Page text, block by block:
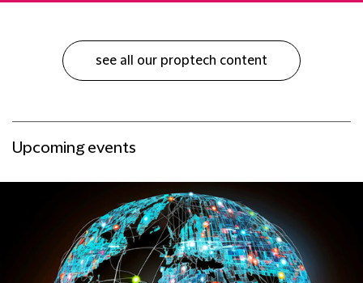
see all our proptech content
Upcoming events